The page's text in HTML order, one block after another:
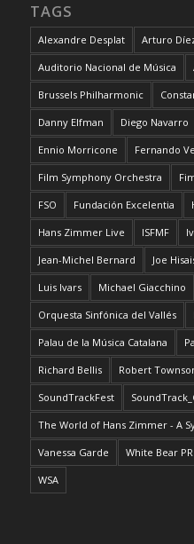
TAGS
Alexandre Desplat Arturo
Auditorio Nacional de Música
Brussels Philharmonic
Danny Elfman Diego Navarro
Ennio Morricone Fernando
Film Symphony Orchestra
FSO Fundación Excelentia
Hans Zimmer Live ISFMF
Jean-Michel Bernard Joe
Luis Ivars Michael Giacchino
Orquesta Sinfónica del Vallés
Palau de la Música Catalana
Richard Bellis Robert
SoundTrackFest
The World of Hans Zimmer - A
Vanessa Garde White Bear PR
WSA